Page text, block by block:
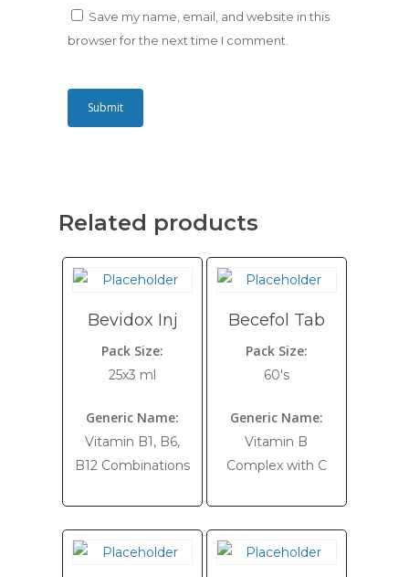
Save my name, email, and website in this
browser for the next time I comment.
Related products
Bevidox Inj
Pack Size:
25x3 ml
Generic Name:
Vitamin B1, B6,
B12 Combinations
Becefol Tab
Pack Size:
60's
Generic Name:
Vitamin B
Complex with C